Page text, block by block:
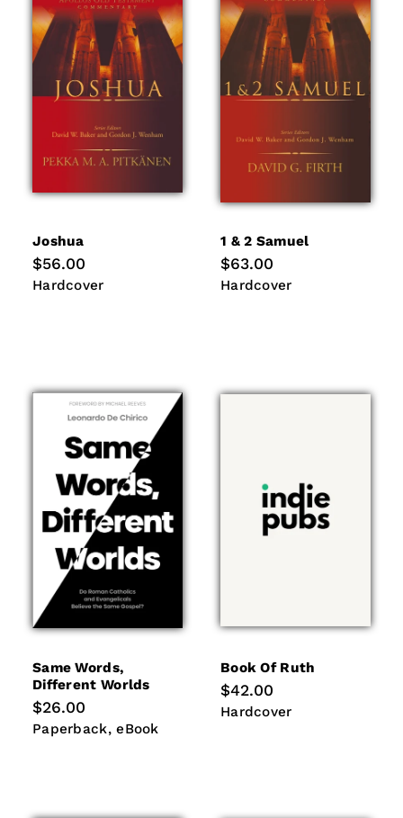
Joshua
Regular
price
$56.00
Hardcover
Hardcover
1 & 2 Samuel
Regular
price
$63.00
Hardcover
Hardcover
Same Words,
Different Worlds
Regular
price
$26.00
Paperback
Paperback eBook
eBook
Book Of Ruth
Regular
price
$42.00
Hardcover
Hardcover